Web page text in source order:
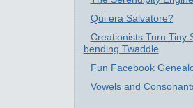
Qui era Salvatore?
Creationists Turn Tiny
bending Twaddle
Fun Facebook
Vowels and